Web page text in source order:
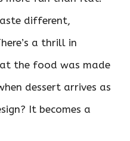
different,
a thrill in
the food was made
dessert arrives as
It becomes a